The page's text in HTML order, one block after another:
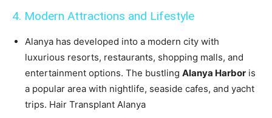
4. Modern Attractions and Lifestyle
Alanya has developed into a modern city with
luxurious resorts, restaurants, shopping malls, and
entertainment options. The bustling Alanya Harbor is
a popular area with nightlife, seaside cafes, and yacht
trips. Hair Transplant Alanya